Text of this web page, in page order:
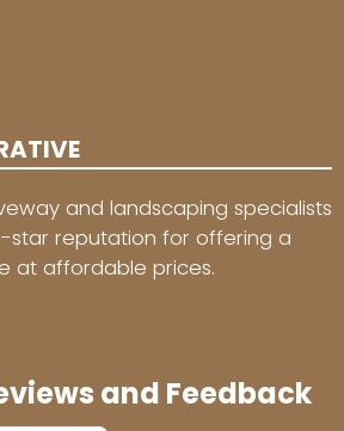
and landscaping specialists
star reputation for offering a
at affordable prices.
and Feedback